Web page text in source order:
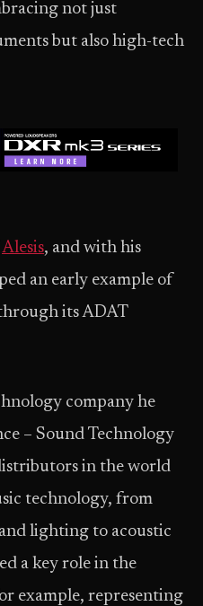
not just
but also high-tech
Alesis, and with his
an early example of
its ADAT
company he
– Sound Technology
in the world
technology, from
lighting to acoustic
a key role in the
example, representing